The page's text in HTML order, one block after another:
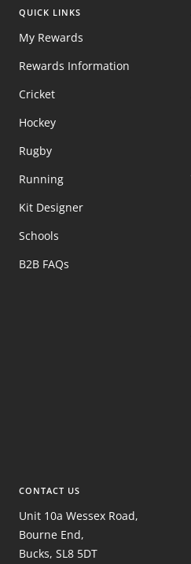
QUICK LINKS
My Rewards
Rewards Information
Cricket
Hockey
Rugby
Running
Kit Designer
Schools
B2B FAQs
CONTACT US
Unit 10a Wessex Road,
Bourne End,
Bucks, SL8 5DT